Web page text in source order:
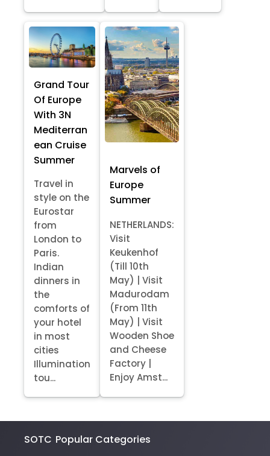
Grand Tour
Of Europe
With 3N
Mediterran
ean Cruise
Summer
Travel in
style on the
Eurostar
from
London to
Paris.
Indian
dinners in
the
comforts of
your hotel
in most
cities
Illumination
tou...
Marvels of
Europe
Summer
NETHERLANDS:
Visit
Keukenhof
(Till 10th
May) | Visit
Madurodam
(From 11th
May) | Visit
Wooden Shoe
and Cheese
Factory |
Enjoy Amst...
SOTC Popular Categories